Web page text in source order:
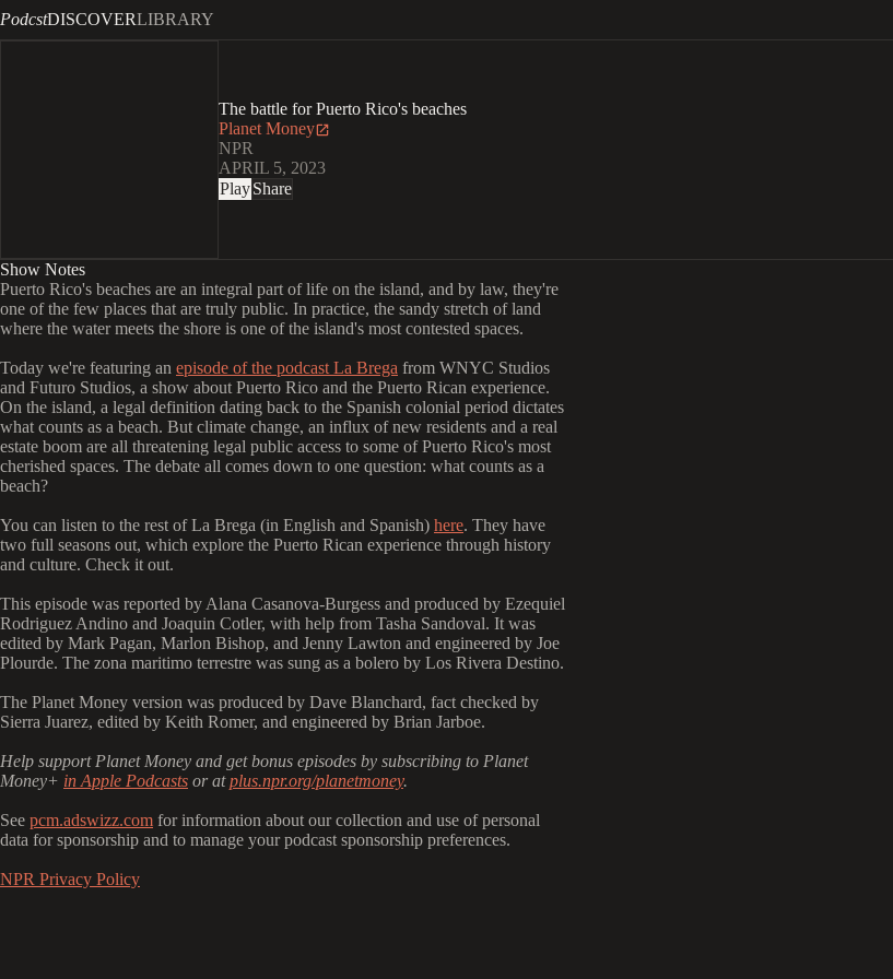
PodcstDISCOVERLIBRARY
The battle for Puerto Rico's beaches
Planet Money
NPR
APRIL 5, 2023
PlayShare
Show Notes
Puerto Rico's beaches are an integral part of life on the island, and by law, they're
one of the few places that are truly public. In practice, the sandy stretch of land
where the water meets the shore is one of the island's most contested spaces.
Today we're featuring an episode of the podcast La Brega from WNYC Studios
and Futuro Studios, a show about Puerto Rico and the Puerto Rican experience.
On the island, a legal definition dating back to the Spanish colonial period dictates
what counts as a beach. But climate change, an influx of new residents and a real
estate boom are all threatening legal public access to some of Puerto Rico's most
cherished spaces. The debate all comes down to one question: what counts as a
beach?
You can listen to the rest of La Brega (in English and Spanish) here. They have
two full seasons out, which explore the Puerto Rican experience through history
and culture. Check it out.
This episode was reported by Alana Casanova-Burgess and produced by Ezequiel
Rodriguez Andino and Joaquin Cotler, with help from Tasha Sandoval. It was
edited by Mark Pagan, Marlon Bishop, and Jenny Lawton and engineered by Joe
Plourde. The zona maritimo terrestre was sung as a bolero by Los Rivera Destino.
The Planet Money version was produced by Dave Blanchard, fact checked by
Sierra Juarez, edited by Keith Romer, and engineered by Brian Jarboe.
Help support Planet Money and get bonus episodes by subscribing to Planet
Money+ in Apple Podcasts or atplus.npr.org/planetmoney.
See pcm.adswizz.com for information about our collection and use of personal
data for sponsorship and to manage your podcast sponsorship preferences.
NPR Privacy Policy